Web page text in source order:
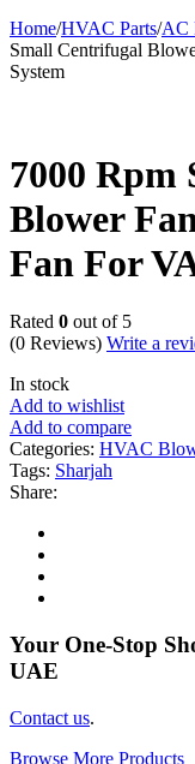
Home/HVAC Parts/AC
Small Centrifugal
System
7000
Blower
Fan For
Rated 0 out of 5
(0 Reviews) Write a
In stock
Add to wishlist
Add to compare
Categories: HVAC
Tags: Sharjah
Share:
Your One-Stop
UAE
Contact us.
Browse More Products